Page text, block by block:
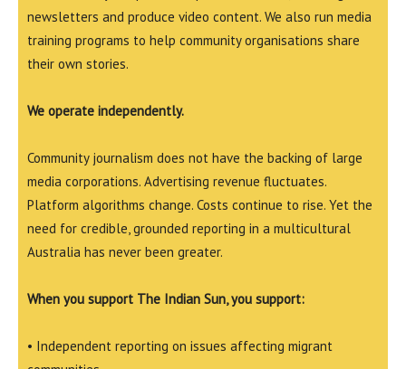
newsletters and produce video content. We also run media
training programs to help community organisations share
their own stories.
We operate independently.
Community journalism does not have the backing of large
media corporations. Advertising revenue fluctuates.
Platform algorithms change. Costs continue to rise. Yet the
need for credible, grounded reporting in a multicultural
Australia has never been greater.
When you support The Indian Sun, you support:
• Independent reporting on issues affecting migrant